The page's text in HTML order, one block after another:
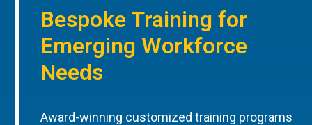
Bespoke Training for
Emerging Workforce
Needs
Award-winning customized training programs